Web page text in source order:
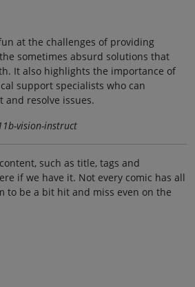
at the challenges of providing
sometimes absurd solutions that
It also highlights the importance of
support specialists who can
and resolve issues.
vision-instruct
such as title, tags and
if we have it. Not every comic has all
to be a bit hit and miss even on the